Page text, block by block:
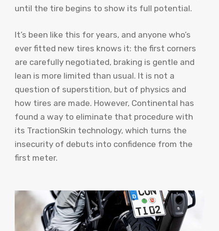
until the tire begins to show its full potential.
It’s been like this for years, and anyone who’s
ever fitted new tires knows it: the first corners
are carefully negotiated, braking is gentle and
lean is more limited than usual. It is not a
question of superstition, but of physics and
how tires are made. However, Continental has
found a way to eliminate that procedure with
its TractionSkin technology, which turns the
insecurity of debuts into confidence from the
first meter.